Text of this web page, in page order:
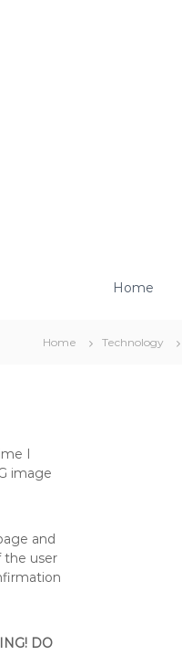
Home
Home Technology
I
image
and
the user
DO